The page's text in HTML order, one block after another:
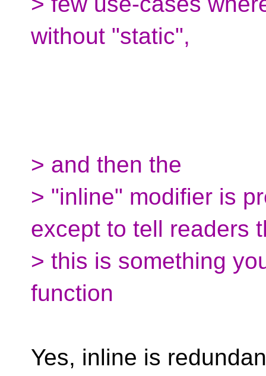
without "static",
> and then the
> "inline" modifier is
except to tell readers
> this is something
function
Yes, inline is